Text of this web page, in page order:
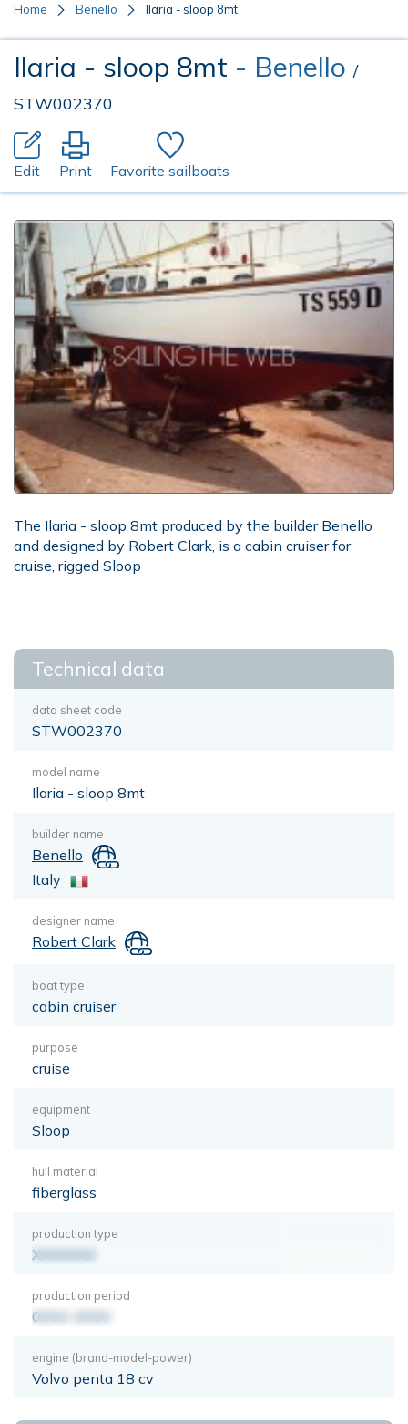
Home Benello Ilaria - sloop 8mt
Ilaria - sloop 8mt - Benello /
STW002370
Edit Print Favorite sailboats
The Ilaria - sloop 8mt produced by the builder Benello
and designed by Robert Clark, is a cabin cruiser for
cruise, rigged Sloop
Technical data
data sheet code
STW002370
model name
Ilaria - sloop 8mt
builder name
Benello
Italy
designer name
Robert Clark
boat type
cabin cruiser
purpose
cruise
equipment
Sloop
hull material
fiberglass
production type
XXXXXXX
production period
0000-0000
engine (brand-model-power)
Volvo penta 18 cv